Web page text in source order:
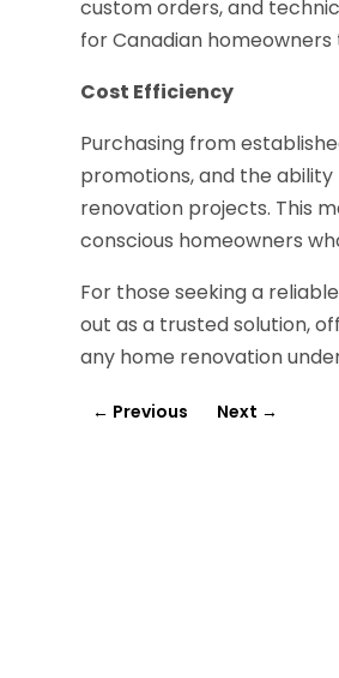
custom orders, and
for Canadian
Cost Efficiency
Purchasing from
promotions, and the
renovation projects. This
conscious homeowners
For those seeking a
out as a trusted solution,
any home renovation
← Previous Next →